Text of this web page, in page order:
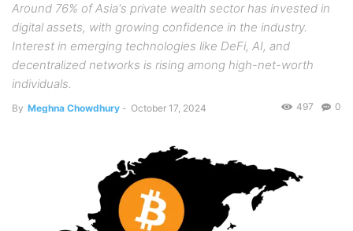
Around 76% of Asia's private wealth sector has invested in
digital assets, with growing confidence in the industry.
Interest in emerging technologies like DeFi, AI, and
decentralized networks is rising among high-net-worth
individuals.
By Meghna Chowdhury - October 17, 2024 0
497